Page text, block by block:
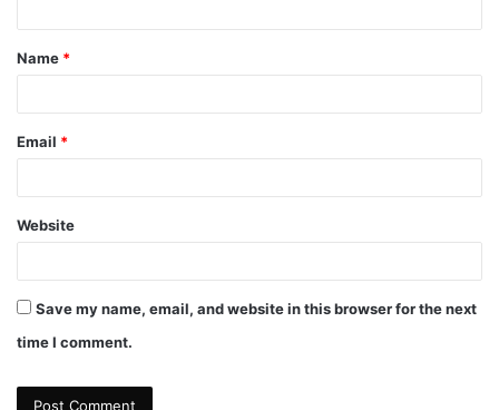
t
*
Name *
Email *
Website
Save my name, email, and website in this browser for the next
time I comment.